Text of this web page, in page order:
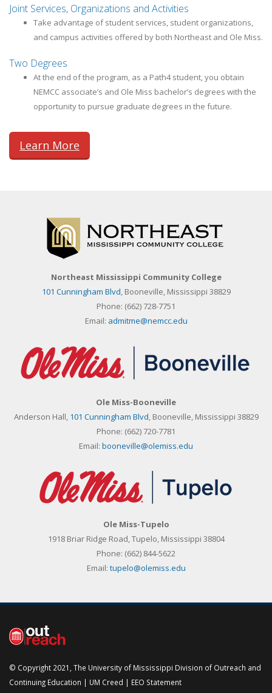
Joint Services, Organizations and Activities
Take advantage of student services, student organizations,
and campus activities offered by both Northeast and Ole Miss.
Two Degrees
At the end of the program, as a Path4 student, you obtain
NEMCC associate’s and Ole Miss bachelor’s degrees with the
opportunity to pursue graduate degrees in the future.
Learn More
Northeast Mississippi Community College
101 Cunningham Blvd, Booneville, Mississippi 38829
Phone: (662) 728-7751
Email: admitme@nemcc.edu
Ole Miss-Booneville
Anderson Hall, 101 Cunningham Blvd, Booneville, Mississippi 38829
Phone: (662) 720-7781
Email: booneville@olemiss.edu
Ole Miss-Tupelo
1918 Briar Ridge Road, Tupelo, Mississippi 38804
Phone: (662) 844-5622
Email: tupelo@olemiss.edu
© Copyright 2021, The University of Mississippi Division of Outreach and
Continuing Education | UM Creed | EEO Statement